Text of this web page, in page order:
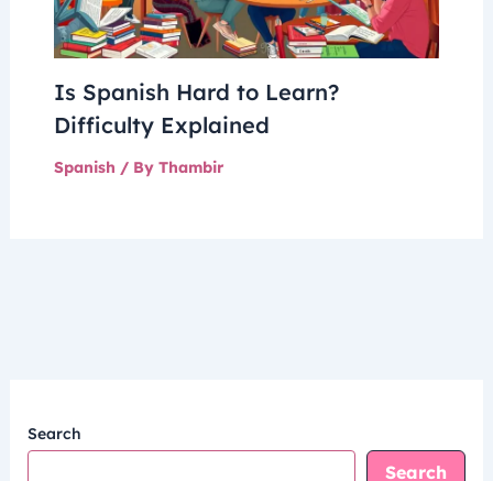
Is Spanish Hard to Learn?
Difficulty Explained
Spanish / By Thambir
Search
Search